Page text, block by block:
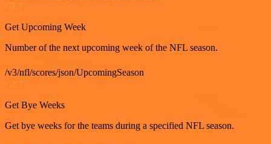
GET
Get Upcoming Week
Number of the next upcoming week of the NFL season.
/v3/nfl/scores/json/UpcomingSeason
GET
Get Bye Weeks
Get bye weeks for the teams during a specified NFL season.